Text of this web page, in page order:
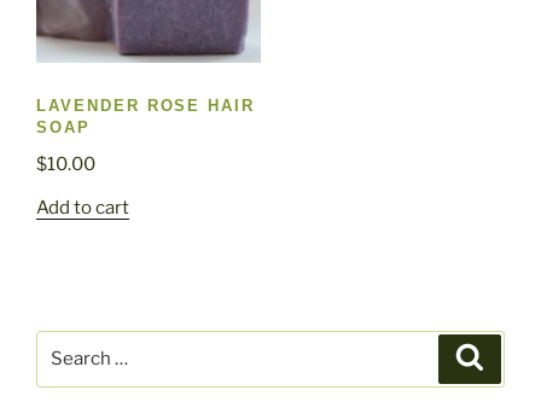
LAVENDER ROSE HAIR
SOAP
$10.00
Add to cart